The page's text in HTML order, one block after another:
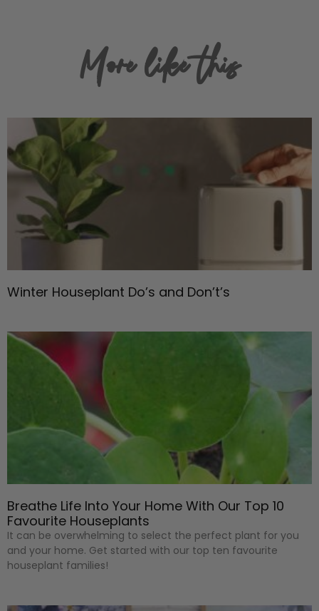
More like this
Winter Houseplant Do’s and Don’t’s
Breathe Life Into Your Home With Our Top 10
Favourite Houseplants
It can be overwhelming to select the perfect plant for you
and your home. Get started with our top ten favourite
houseplant families!